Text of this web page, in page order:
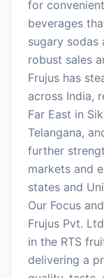
for
beverages
sugary sodas
robust sales
Frujus has
across India,
Far East in
Telangana,
further
markets and
states and
Our Focus
Frujus Pvt.
in the RTS
delivering a